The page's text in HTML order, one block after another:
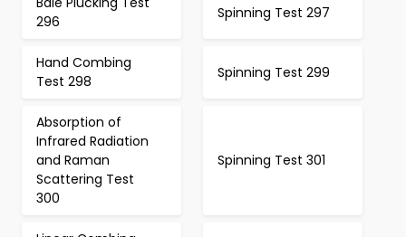
296
Spinning Test 297
Hand Combing
Test 298
Spinning Test 299
Absorption of
Infrared Radiation
and Raman
Scattering Test
300
Spinning Test 301